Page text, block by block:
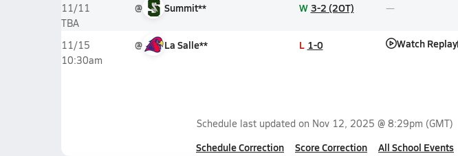
11/11
TBA
@ Summit** W 3-2 (2OT)
11/15
10:30am
@ La Salle** L 1-0 Watch Replay
Schedule last updated on Nov 12, 2025 @ 8:29pm (GMT)
Schedule Correction Score Correction All School Events